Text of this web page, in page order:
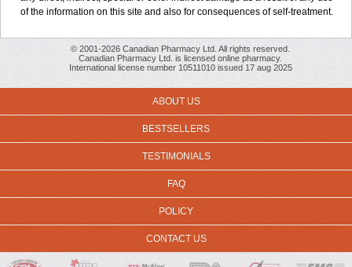
of the information on this site and also for consequences of self-treatment.
© 2001-2026 Canadian Pharmacy Ltd. All rights reserved.
Canadian Pharmacy Ltd. is licensed online pharmacy.
International license number 10511010 issued 17 aug 2025
ABOUT US
BESTSELLERS
TESTIMONIALS
FAQ
POLICY
CONTACT US